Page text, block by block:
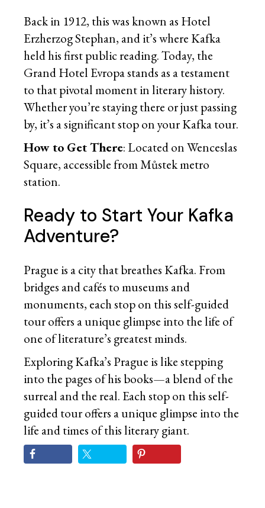
Back in 1912, this was known as Hotel
Erzherzog Stephan, and it’s where Kafka
held his first public reading. Today, the
Grand Hotel Evropa stands as a testament
to that pivotal moment in literary history.
Whether you’re staying there or just passing
by, it’s a significant stop on your Kafka tour.
How to Get There: Located on Wenceslas
Square, accessible from Můstek metro
station.
Ready to Start Your Kafka
Adventure?
Prague is a city that breathes Kafka. From
bridges and cafés to museums and
monuments, each stop on this self-guided
tour offers a unique glimpse into the life of
one of literature’s greatest minds.
Exploring Kafka’s Prague is like stepping
into the pages of his books—a blend of the
surreal and the real. Each stop on this self-
guided tour offers a unique glimpse into the
life and times of this literary giant.